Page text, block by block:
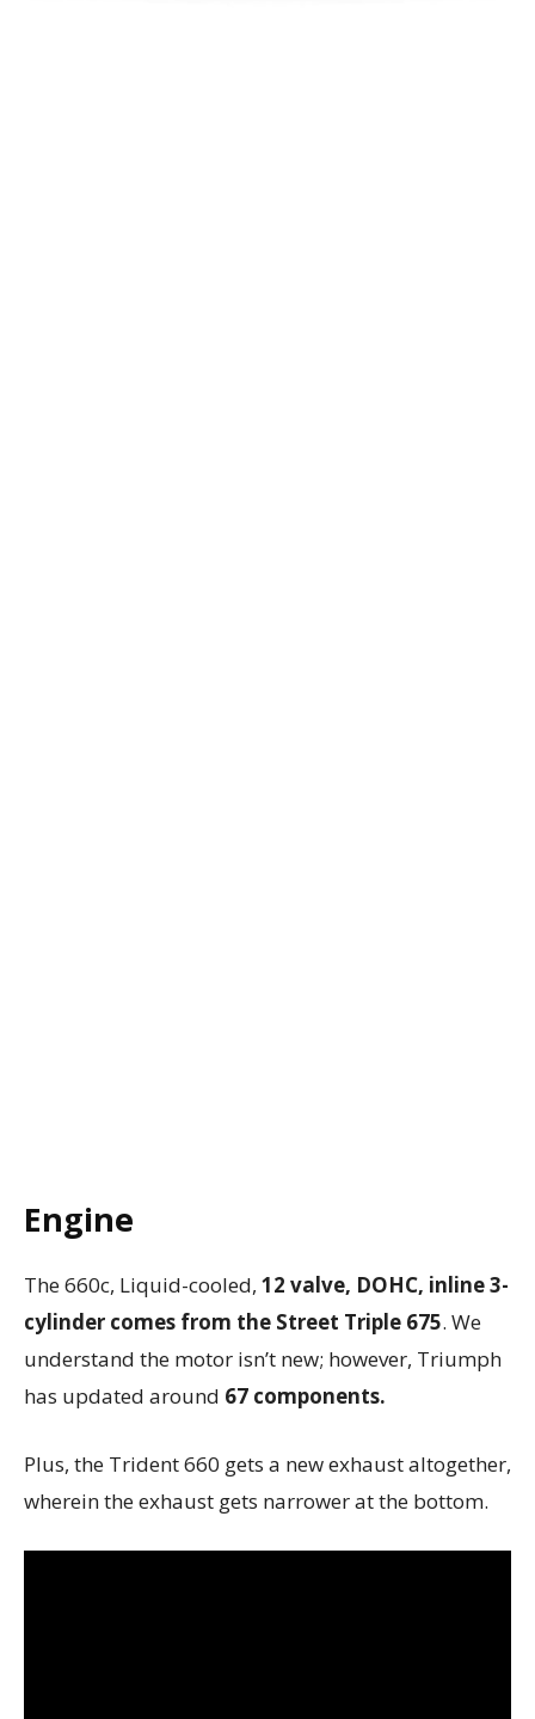
Engine
The 660c, Liquid-cooled, 12 valve, DOHC, inline 3-
cylinder comes from the Street Triple 675. We
understand the motor isn’t new; however, Triumph
has updated around 67 components.
Plus, the Trident 660 gets a new exhaust altogether,
wherein the exhaust gets narrower at the bottom.